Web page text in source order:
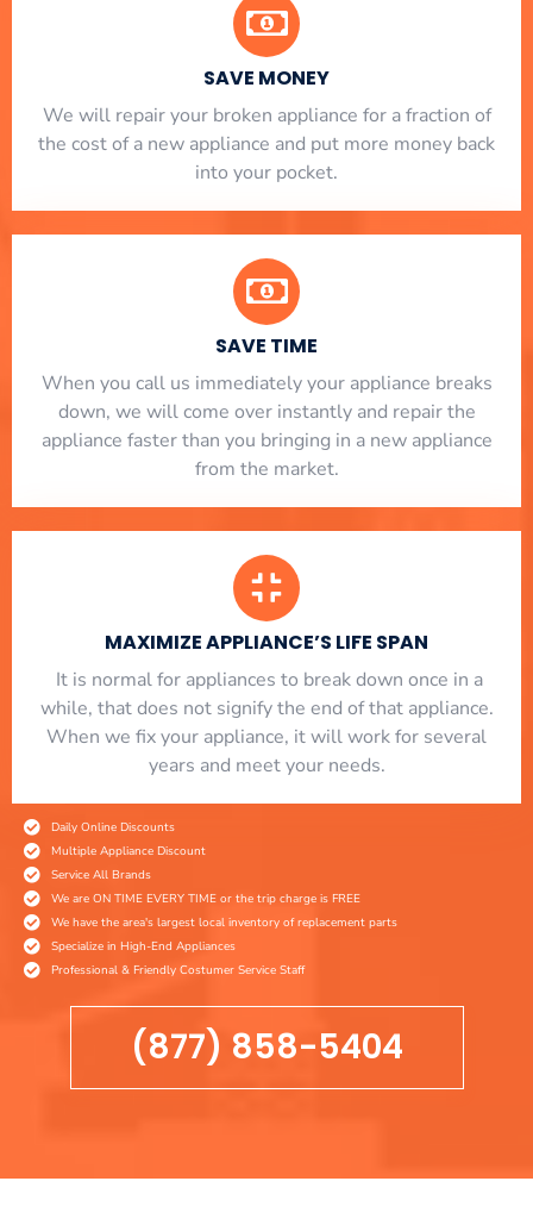
SAVE MONEY
We will repair your broken appliance for a fraction of
the cost of a new appliance and put more money back
into your pocket.
SAVE TIME
When you call us immediately your appliance breaks
down, we will come over instantly and repair the
appliance faster than you bringing in a new appliance
from the market.
MAXIMIZE APPLIANCE’S LIFE SPAN
​ It is normal for appliances to break down once in a
while, that does not signify the end of that appliance.
When we fix your appliance, it will work for several
years and meet your needs.
Daily Online Discounts
Multiple Appliance Discount
Service All Brands
We are ON TIME EVERY TIME or the trip charge is FREE
We have the area's largest local inventory of replacement parts
Specialize in High-End Appliances
Professional & Friendly Costumer Service Staff
(877) 858-5404